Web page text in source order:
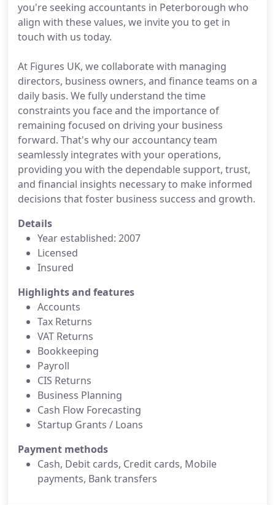
you're seeking accountants in Peterborough who
align with these values, we invite you to get in
touch with us today.
At Figures UK, we collaborate with managing
directors, business owners, and finance teams on a
daily basis. We fully understand the time
constraints you face and the importance of
remaining focused on driving your business
forward. That's why our accountancy team
seamlessly integrates with your operations,
providing you with the dependable support, trust,
and financial insights necessary to make informed
decisions that foster business success and growth.
Details
Year established: 2007
Licensed
Insured
Highlights and features
Accounts
Tax Returns
VAT Returns
Bookkeeping
Payroll
CIS Returns
Business Planning
Cash Flow Forecasting
Startup Grants / Loans
Payment methods
Cash, Debit cards, Credit cards, Mobile
payments, Bank transfers